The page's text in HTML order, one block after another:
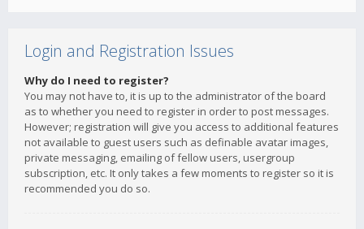
Login and Registration Issues
Why do I need to register?
You may not have to, it is up to the administrator of the board
as to whether you need to register in order to post messages.
However; registration will give you access to additional features
not available to guest users such as definable avatar images,
private messaging, emailing of fellow users, usergroup
subscription, etc. It only takes a few moments to register so it is
recommended you do so.